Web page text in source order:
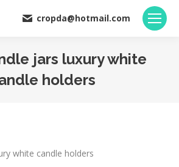
cropda@hotmail.com
jars luxury white
holders
white candle holders